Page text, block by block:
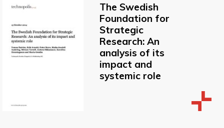
The Swedish
Foundation for
Strategic
Research: An
analysis of its
impact and
systemic role